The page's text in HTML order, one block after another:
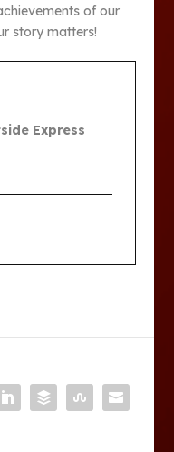
of our
story matters!
Express